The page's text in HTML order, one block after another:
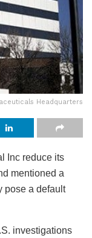
Headquarters
Inc reduce its
mentioned a
pose a default
investigations